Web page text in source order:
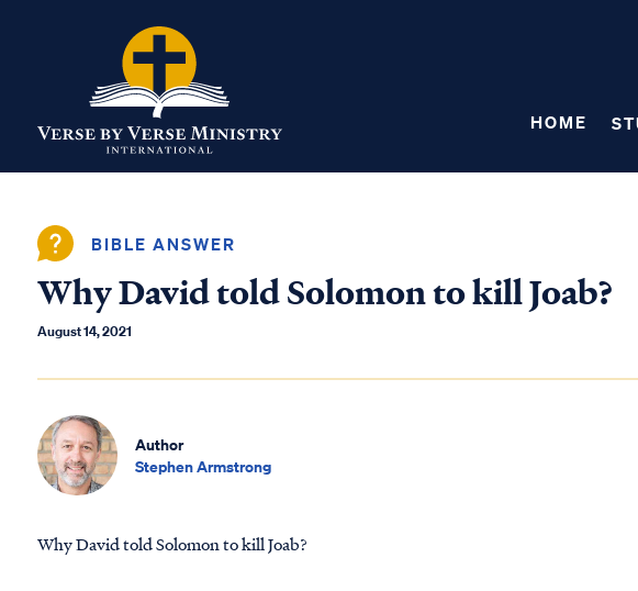
HOME
BIBLE ANSWER
Why David told Solomon to kill Joab?
August 14, 2021
Author
Stephen Armstrong
Why David told Solomon to kill Joab?